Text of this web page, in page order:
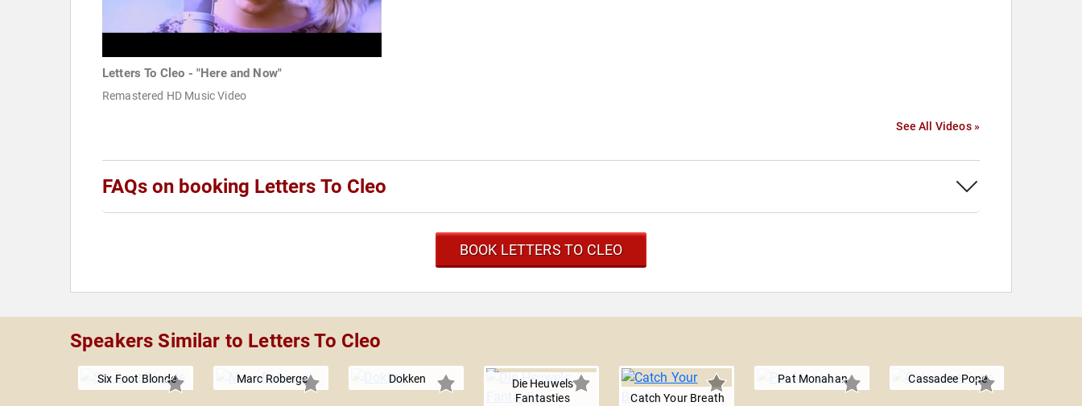
Letters To Cleo - "Here and Now"
Remastered HD Music Video
See All Videos »
FAQs on booking Letters To Cleo
BOOK LETTERS TO CLEO
Speakers Similar to Letters To Cleo
Six Foot Blonde Marc Roberge Dokken
Die Heuwels
Fantasties
Catch Your Breath
Pat Monahan Cassadee Pope